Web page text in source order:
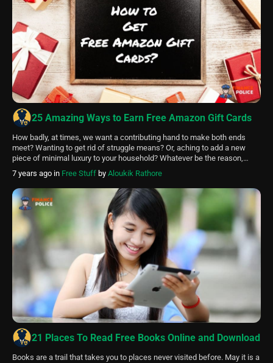
25 Amazing Ways to Earn Free Amazon Gift Cards
How badly, at times, we want a contributing hand to make both ends
meet? Wanting to get rid of struggle means? Or, aching to add a new
piece of minimal luxury to your household? Whatever be the reason,
everybody sure fancies a few extra bucks. Unfortunately, it isn’t always
feasible to extend your work shifts […]
7 years ago in Free Stuff by Aloukik Rathore
21 Places To Read Free Books Online and Download
Books are a trail that takes you to places never visited before. May it is a